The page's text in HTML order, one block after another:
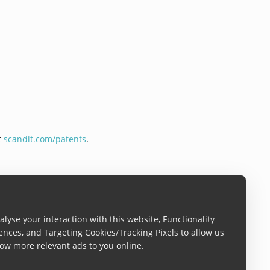
your interaction with this website, Functionality
and Targeting Cookies/Tracking Pixels to allow us
more relevant ads to you online.
scandit.com/patents.